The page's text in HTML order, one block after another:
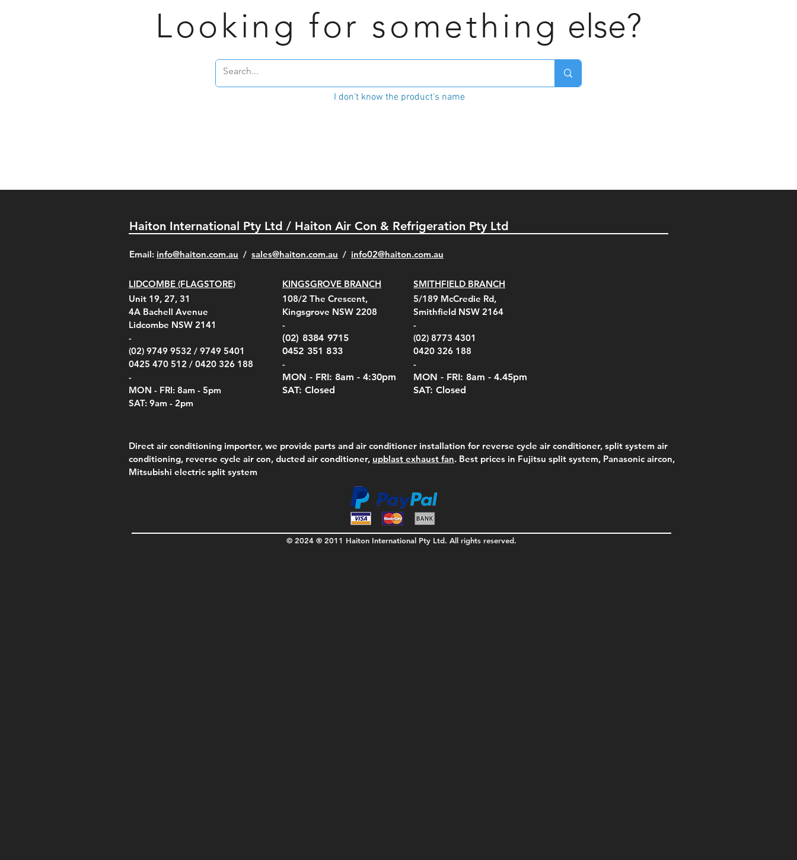
Looking for something else?
I don't know the product's name
Haiton International Pty Ltd / Haiton Air Con & Refrigeration Pty Ltd
​Email: info@haiton.com.au / sales@haiton.com.au / info02@haiton.com.au
LIDCOMBE (FLAGSTORE)
Unit 19, 27, 31
4A Bachell Avenue
Lidcombe NSW 2141
-
(02) 9749 9532 / 9749 5401
0425 470 512 / 0420 326 188
-
MON - FRI: 8am - 5pm
SAT: 9am - 2pm
KINGSGROVE BRANCH
108/2 The Crescent,
Kingsgrove NSW 2208
-
(02) 8384 9715
0452 351 833
-
MON - FRI: 8am - 4:30pm
SAT: Closed
SMITHFIELD BRANCH
5/189 McCredie Rd,
Smithfield NSW 2164
-
(02) 8773 4301
0420 326 188
-
MON - FRI: 8am - 4.45pm
SAT: Closed
Direct air conditioning importer, we provide parts and air conditioner installation for reverse cycle air conditioner, split system air
conditioning, reverse cycle air con, ducted air conditioner, upblast exhaust fan. Best prices in Fujitsu split system, Panasonic aircon,
Mitsubishi electric split system
© 2024 ® 2011 Haiton International Pty Ltd. All rights reserved.